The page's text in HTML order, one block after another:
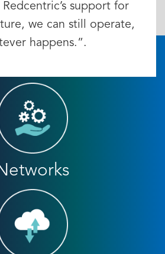
Redcentric’s support for
we can still operate,
happens.”.